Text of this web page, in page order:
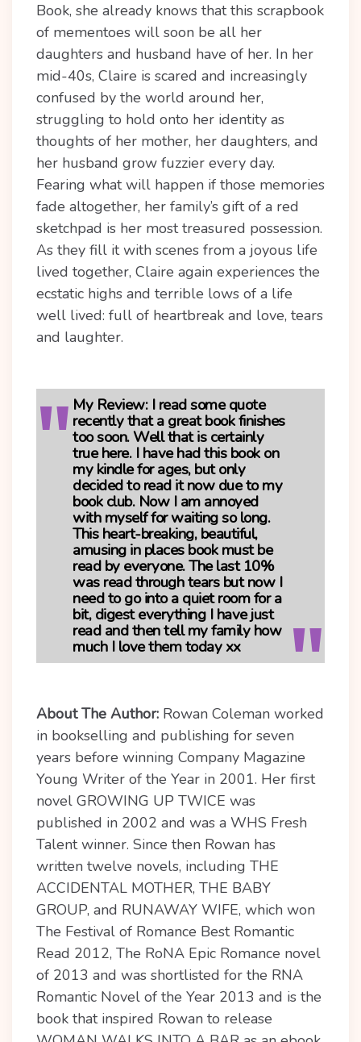
Book, she already knows that this scrapbook
of mementoes will soon be all her
daughters and husband have of her. In her
mid-40s, Claire is scared and increasingly
confused by the world around her,
struggling to hold onto her identity as
thoughts of her mother, her daughters, and
her husband grow fuzzier every day.
Fearing what will happen if those memories
fade altogether, her family’s gift of a red
sketchpad is her most treasured possession.
As they fill it with scenes from a joyous life
lived together, Claire again experiences the
ecstatic highs and terrible lows of a life
well lived: full of heartbreak and love, tears
and laughter.
My Review: I read some quote
recently that a great book finishes
too soon. Well that is certainly
true here. I have had this book on
my kindle for ages, but only
decided to read it now due to my
book club. Now I am annoyed
with myself for waiting so long.
This heart-breaking, beautiful,
amusing in places book must be
read by everyone. The last 10%
was read through tears but now I
need to go into a quiet room for a
bit, digest everything I have just
read and then tell my family how
much I love them today xx
About The Author: Rowan Coleman worked
in bookselling and publishing for seven
years before winning Company Magazine
Young Writer of the Year in 2001. Her first
novel GROWING UP TWICE was
published in 2002 and was a WHS Fresh
Talent winner. Since then Rowan has
written twelve novels, including THE
ACCIDENTAL MOTHER, THE BABY
GROUP, and RUNAWAY WIFE, which won
The Festival of Romance Best Romantic
Read 2012, The RoNA Epic Romance novel
of 2013 and was shortlisted for the RNA
Romantic Novel of the Year 2013 and is the
book that inspired Rowan to release